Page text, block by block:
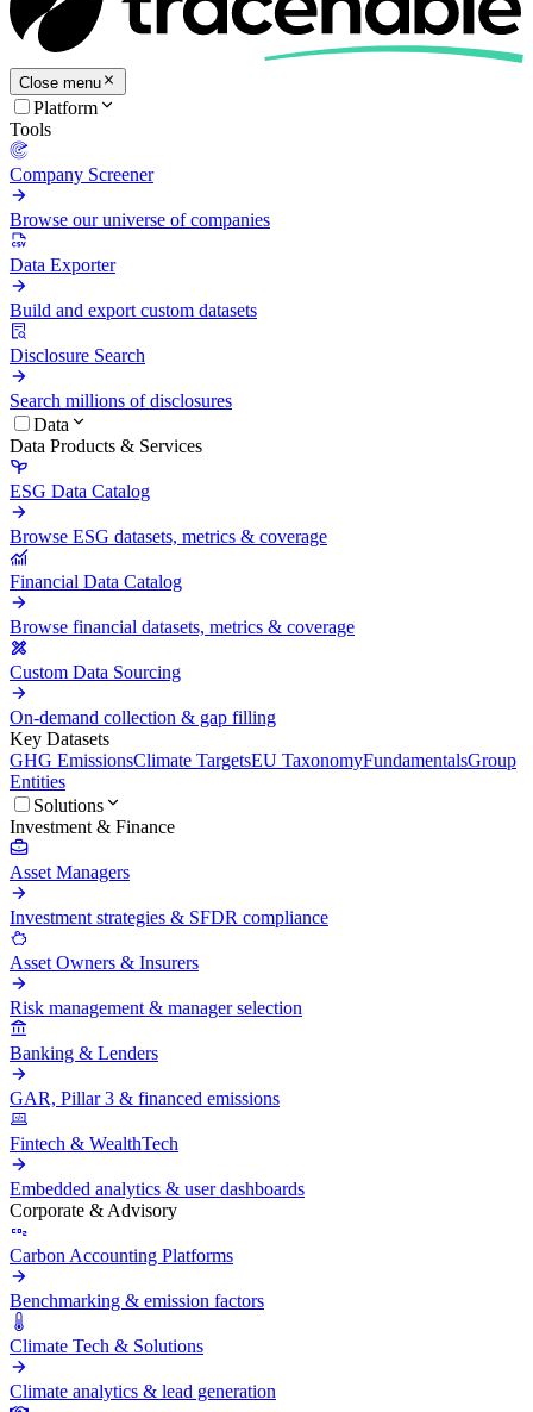
Close menu
Platform
Tools
Company Screener
Browse our universe of companies
Data Exporter
Build and export custom datasets
Disclosure Search
Search millions of disclosures
Data
Data Products & Services
ESG Data Catalog
Browse ESG datasets, metrics & coverage
Financial Data Catalog
Browse financial datasets, metrics & coverage
Custom Data Sourcing
On-demand collection & gap filling
Key Datasets
GHG EmissionsClimate TargetsEU TaxonomyFundamentalsGroup
Entities
Solutions
Investment & Finance
Asset Managers
Investment strategies & SFDR compliance
Asset Owners & Insurers
Risk management & manager selection
Banking & Lenders
GAR, Pillar 3 & financed emissions
Fintech & WealthTech
Embedded analytics & user dashboards
Corporate & Advisory
Carbon Accounting Platforms
Benchmarking & emission factors
Climate Tech & Solutions
Climate analytics & lead generation